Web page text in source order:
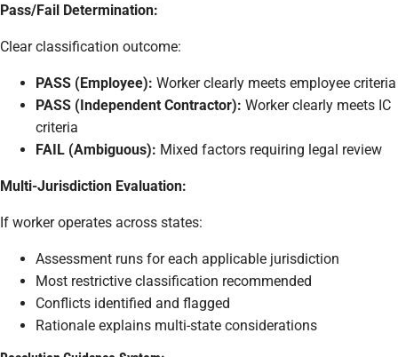
Pass/Fail Determination:
Clear classification outcome:
PASS (Employee): Worker clearly meets employee criteria
PASS (Independent Contractor): Worker clearly meets IC
criteria
FAIL (Ambiguous): Mixed factors requiring legal review
Multi-Jurisdiction Evaluation:
If worker operates across states:
Assessment runs for each applicable jurisdiction
Most restrictive classification recommended
Conflicts identified and flagged
Rationale explains multi-state considerations